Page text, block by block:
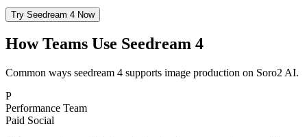
Try Seedream 4 Now
How Teams Use Seedream 4
Common ways seedream 4 supports image production on Soro2 AI.
P
Performance Team
Paid Social